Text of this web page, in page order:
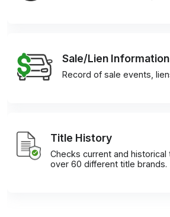
Sale/Lien Information
Record of sale events,
Title History
Checks current and
over 60 different title brands.